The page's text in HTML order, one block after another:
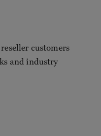
customers
and industry